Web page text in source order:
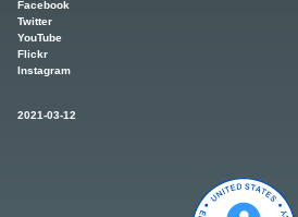
Facebook
Twitter
YouTube
Flickr
Instagram
2021-03-12